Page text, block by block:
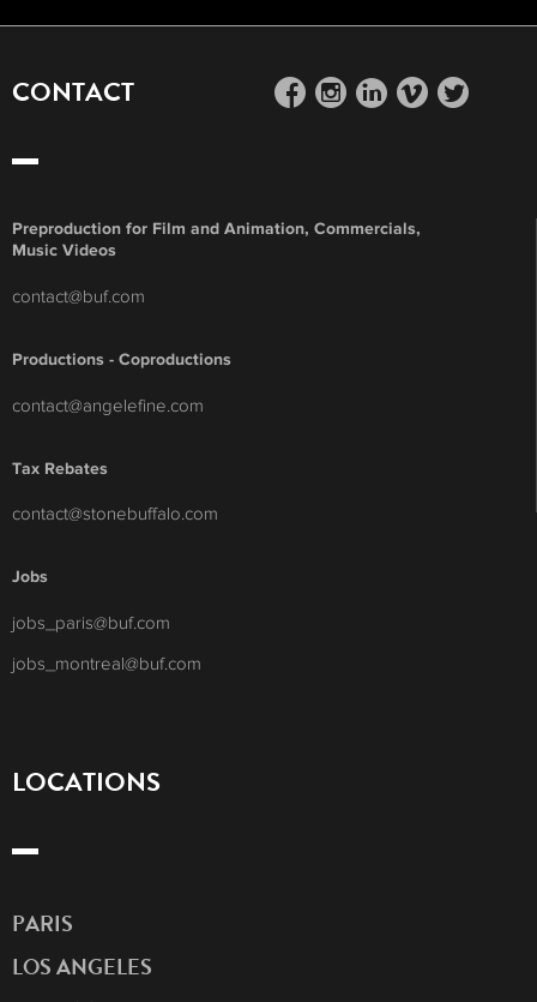
CONTACT facebook instagram linkedin vimeo twitter
Preproduction for Film and Animation, Commercials,
Music Videos
contact@buf.com
Productions - Coproductions
contact@angelefine.com
Tax Rebates
contact@stonebuffalo.com
Jobs
jobs_paris@buf.com
jobs_montreal@buf.com
LOCATIONS
PARIS
LOS ANGELES